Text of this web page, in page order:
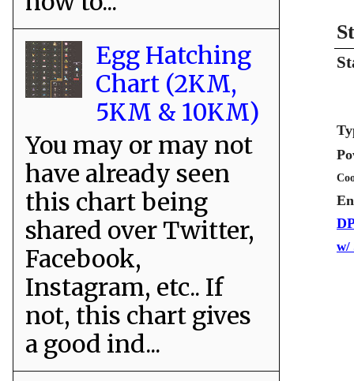
w/
Egg Hatching
Chart (2KM,
5KM & 10KM)
You may or may not
have already seen
this chart being
shared over Twitter,
Facebook,
Instagram, etc.. If
not, this chart gives
a good ind...